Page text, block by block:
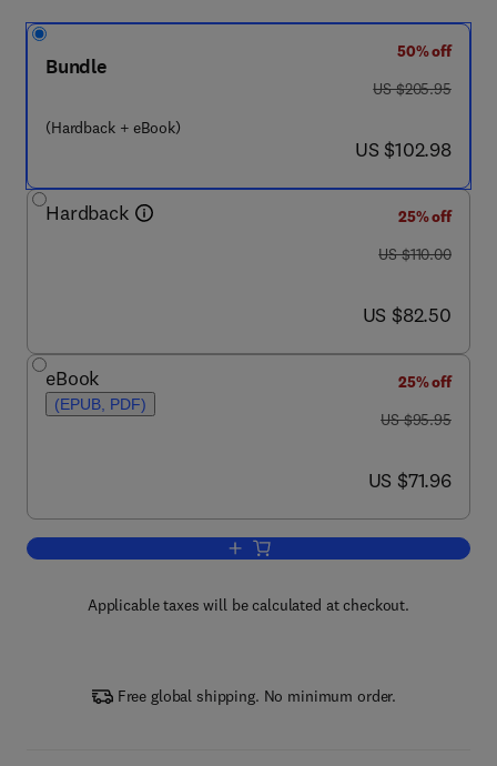
Bundle
(Hardback + eBook)
50% off
was US $205.95
US $205.95
now US $102.98
US $102.98
Hardback
25% off
was US $110.00
US $110.00
now US $82.50
US $82.50
eBook
(EPUB, PDF)
25% off
was US $95.95
US $95.95
now US $71.96
US $71.96
Add to cart, Electronic Design
Applicable taxes will be calculated at checkout.
Free global shipping. No minimum order.